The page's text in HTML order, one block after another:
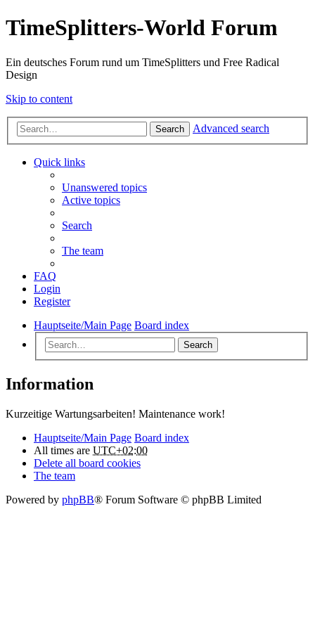
TimeSplitters-World Forum
Ein deutsches Forum rund um TimeSplitters und Free Radical
Design
Skip to content
Search Advanced search
Quick links
Unanswered topics
Active topics
Search
The team
FAQ
Login
Register
Hauptseite/Main Page Board index
Search
Information
Kurzeitige Wartungsarbeiten! Maintenance work!
Hauptseite/Main Page Board index
All times are UTC+02:00
Delete all board cookies
The team
Powered by phpBB® Forum Software © phpBB Limited